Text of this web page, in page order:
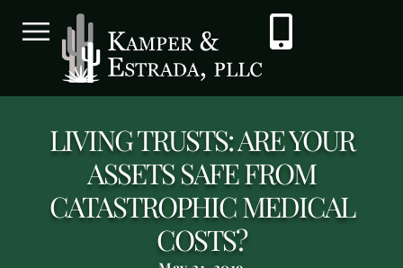
LIVING TRUSTS: ARE YOUR
ASSETS SAFE FROM
CATASTROPHIC MEDICAL
COSTS?